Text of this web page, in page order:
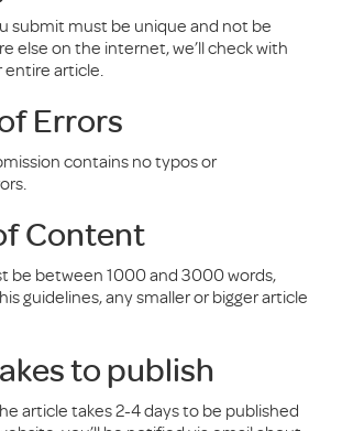
submit must be unique and not be
else on the internet, we’ll check with
entire article.
Errors
contains no typos or
Content
be between 1000 and 3000 words,
guidelines, any smaller or bigger article
to publish
article takes 2-4 days to be published